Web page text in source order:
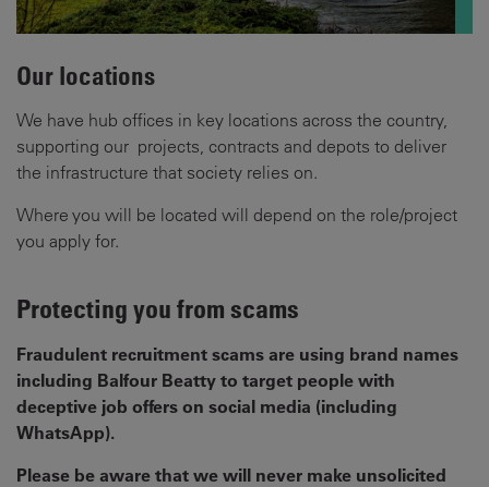
Our locations
We have hub offices in key locations across the country,
supporting our projects, contracts and depots to deliver
the infrastructure that society relies on.
Where you will be located will depend on the role/project
you apply for.
Protecting you from scams
Fraudulent recruitment scams are using brand names
including Balfour Beatty to target people with
deceptive job offers on social media (including
WhatsApp).
Please be aware that we will never make unsolicited